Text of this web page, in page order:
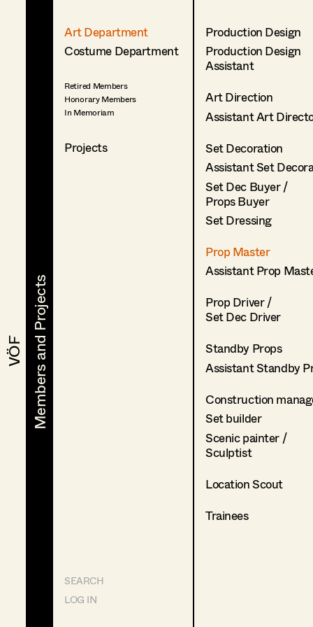
VÖF
VÖF Members and Projects
Members and Projects
Art Department
Costume Department
Retired Members
Honorary Members
In Memoriam
Projects
SEARCH
LOG IN
Production Design
Production Design
Assistant
Art Direction
Assistant Art
Set Decoration
Assistant Set
Set Dec Buyer /
Props Buyer
Set Dressing
Prop Master
Assistant Prop
Prop Driver /
Set Dec Driver
Standby Props
Assistant Standby
Construction
Set builder
Scenic painter /
Sculptist
Location Scout
Trainees